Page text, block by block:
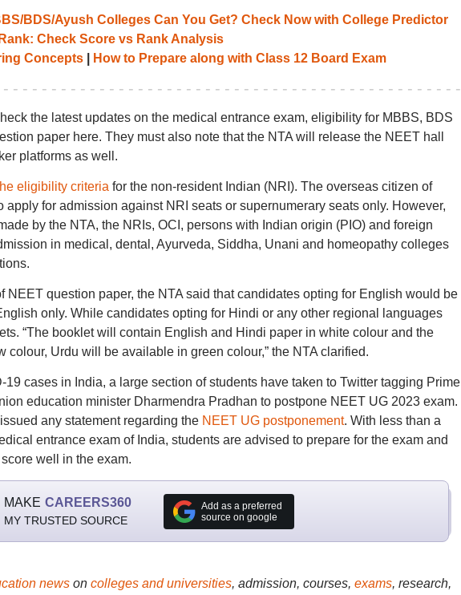
BDS/Ayush Colleges Can You Get? Check Now with College Predictor
Check Score vs Rank Analysis
Concepts| How to Prepare along with Class 12 Board Exam
the latest updates on the medical entrance exam, eligibility for MBBS, BDS
paper here. They must also note that the NTA will release the NEET hall
platforms as well.
eligibility criteria for the non-resident Indian (NRI). The overseas citizen of
apply for admission against NRI seats or supernumerary seats only. However,
by the NTA, the NRIs, OCI, persons with Indian origin (PIO) and foreign
in medical, dental, Ayurveda, Siddha, Unani and homeopathy colleges
NEET question paper, the NTA said that candidates opting for English would be
only. While candidates opting for Hindi or any other regional languages
“The booklet will contain English and Hindi paper in white colour and the
colour, Urdu will be available in green colour,” the NTA clarified.
19 cases in India, a large section of students have taken to Twitter tagging Prime
education minister Dharmendra Pradhan to postpone NEET UG 2023 exam.
any statement regarding the NEET UG postponement. With less than a
entrance exam of India, students are advised to prepare for the exam and
well in the exam.
MAKE CAREERS360
MY TRUSTED SOURCE
Add as a preferred
source on google
newson colleges and universities, admission, courses, exams, research,